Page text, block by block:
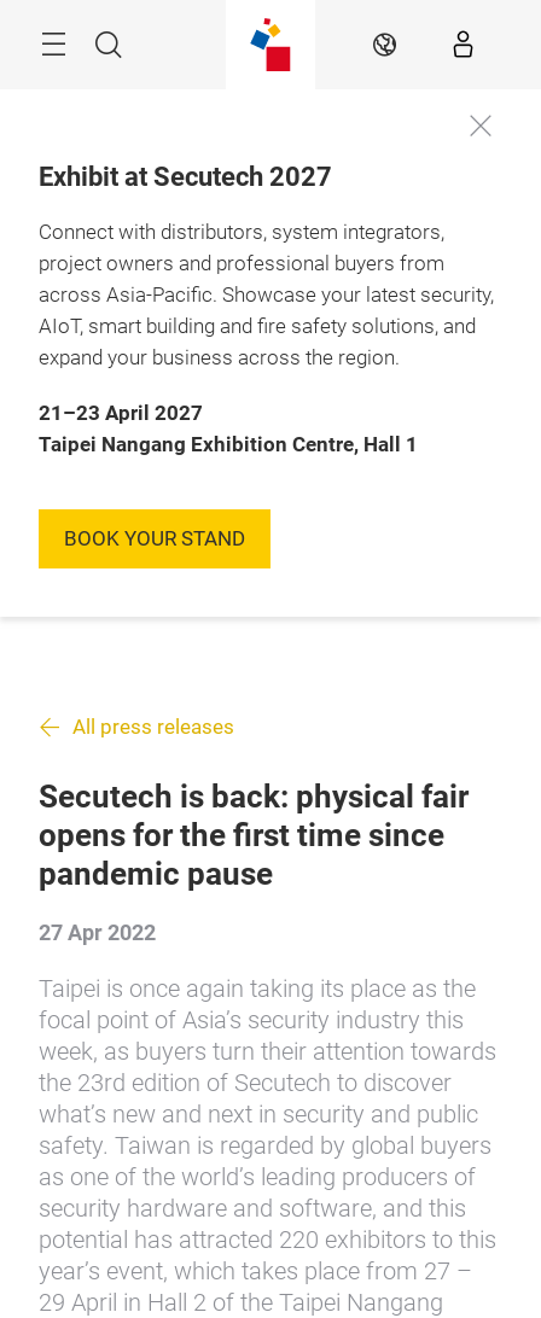
Search EN
Exhibit at Secutech 2027
Connect with distributors, system integrators,
project owners and professional buyers from
across Asia-Pacific. Showcase your latest security,
AIoT, smart building and fire safety solutions, and
expand your business across the region.
21–23 April 2027
Taipei Nangang Exhibition Centre, Hall 1
BOOK YOUR STAND
All press releases
Secutech is back: physical fair
opens for the first time since
pandemic pause
27 Apr 2022
Taipei is once again taking its place as the
focal point of Asia’s security industry this
week, as buyers turn their attention towards
the 23rd edition of Secutech to discover
what’s new and next in security and public
safety. Taiwan is regarded by global buyers
as one of the world’s leading producers of
security hardware and software, and this
potential has attracted 220 exhibitors to this
year’s event, which takes place from 27 –
29 April in Hall 2 of the Taipei Nangang